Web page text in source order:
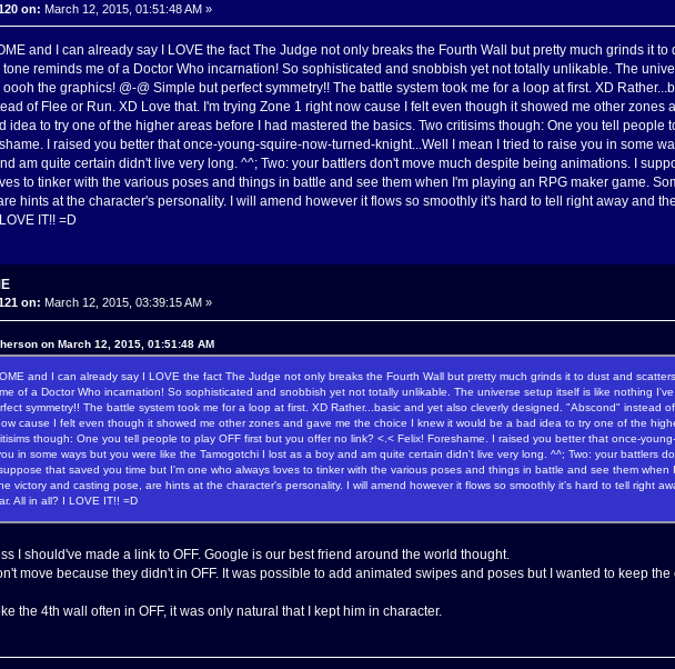
on: March 12, 2015, 01:51:48 AM »
and I can already say I LOVE the fact The Judge not only breaks the Fourth Wall but pretty much grinds it
reminds me of a Doctor Who incarnation! So sophisticated and snobbish yet not totally unlikable. The
the graphics! @-@ Simple but perfect symmetry!! The battle system took me for a loop at first. XD
of Flee or Run. XD Love that. I'm trying Zone 1 right now cause I felt even though it showed me other zones
idea to try one of the higher areas before I had mastered the basics. Two critisims though: One you tell people
I raised you better that once-young-squire-now-turned-knight...Well I mean I tried to raise you in some
am quite certain didn't live very long. ^^; Two: your battlers don't move much despite being animations. I
to tinker with the various poses and things in battle and see them when I'm playing an RPG maker game.
hints at the character's personality. I will amend however it flows so smoothly it's hard to tell right away and
IT!! =D
on: March 12, 2015, 03:39:15 AM »
on March 12, 2015, 01:51:48 AM
and I can already say I LOVE the fact The Judge not only breaks the Fourth Wall but pretty much grinds it to dust and
of a Doctor Who incarnation! So sophisticated and snobbish yet not totally unlikable. The universe setup itself is like nothing
symmetry!! The battle system took me for a loop at first. XD Rather...basic and yet also cleverly designed. "Abscond" instead
cause I felt even though it showed me other zones and gave me the choice I knew it would be a bad idea to try one of the
though: One you tell people to play OFF first but you offer no link? <.< Felix! Foreshame. I raised you better that once-
in some ways but you were like the Tamogotchi I lost as a boy and am quite certain didn't live very long. ^^; Two: your battlers
that saved you time but I'm one who always loves to tinker with the various poses and things in battle and see them when
victory and casting pose, are hints at the character's personality. I will amend however it flows so smoothly it's hard to tell right
All in all? I LOVE IT!! =D
I should've made a link to OFF. Google is our best friend around the world thought.
move because they didn't in OFF. It was possible to add animated swipes and poses but I wanted to keep
the 4th wall often in OFF, it was only natural that I kept him in character.